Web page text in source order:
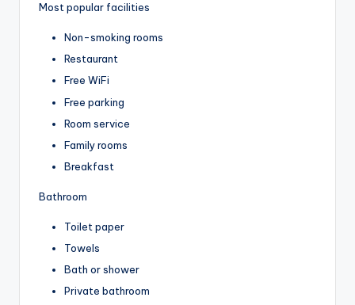
Most popular facilities
Non-smoking rooms
Restaurant
Free WiFi
Free parking
Room service
Family rooms
Breakfast
Bathroom
Toilet paper
Towels
Bath or shower
Private bathroom